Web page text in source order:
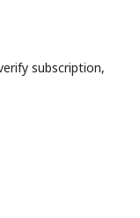
subscription,